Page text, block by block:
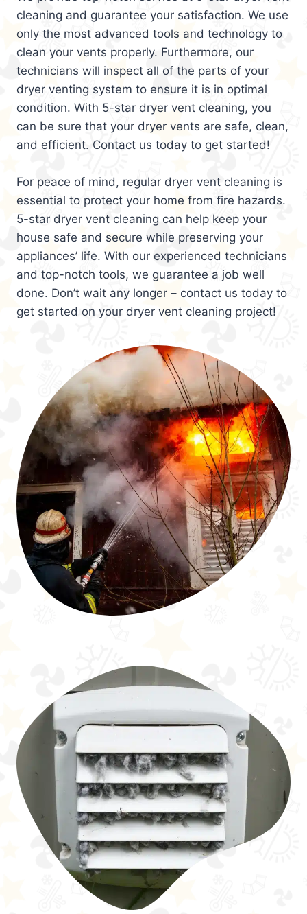
cleaning and guarantee your satisfaction. We use
only the most advanced tools and technology to
clean your vents properly. Furthermore, our
technicians will inspect all of the parts of your
dryer venting system to ensure it is in optimal
condition. With 5-star dryer vent cleaning, you
can be sure that your dryer vents are safe, clean,
and efficient. Contact us today to get started!
For peace of mind, regular dryer vent cleaning is
essential to protect your home from fire hazards.
5-star dryer vent cleaning can help keep your
house safe and secure while preserving your
appliances’ life. With our experienced technicians
and top-notch tools, we guarantee a job well
done. Don’t wait any longer – contact us today to
get started on your dryer vent cleaning project!